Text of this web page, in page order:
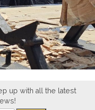
up with all the latest